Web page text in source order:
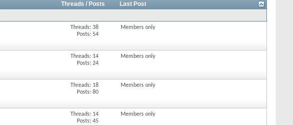
Threads / Posts
Last Post
Threads: 38
Posts: 54
Members only
Threads: 14
Posts: 24
Members only
Threads: 18
Posts: 80
Members only
Threads: 14
Posts: 45
Members only